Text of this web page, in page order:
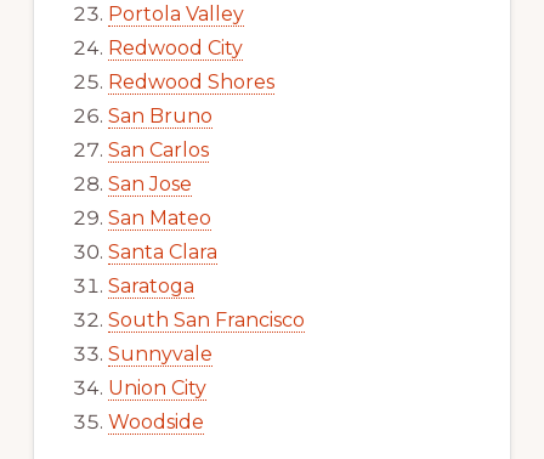
Portola Valley
Redwood City
Redwood Shores
San Bruno
San Carlos
San Jose
San Mateo
Santa Clara
Saratoga
South San Francisco
Sunnyvale
Union City
Woodside